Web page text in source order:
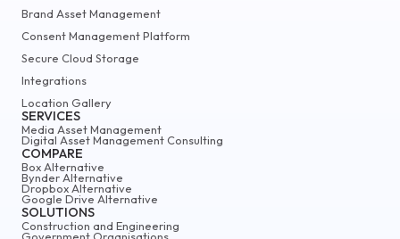
Brand Asset Management
Consent Management Platform
Secure Cloud Storage
Integrations
Location Gallery
SERVICES
Media Asset Management
Digital Asset Management Consulting
COMPARE
Box Alternative
Bynder Alternative
Dropbox Alternative
Google Drive Alternative
SOLUTIONS
Construction and Engineering
Government Organisations